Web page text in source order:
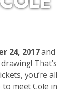
24, 2017and
That’s
you’re all
to meet Cole in